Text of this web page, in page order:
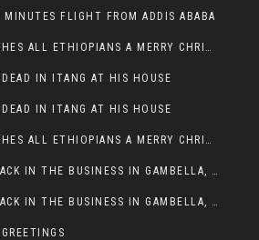
FLIGHT FROM ADDIS ABABA
GAMBELLA VISION WISHES ALL ETHIOPIANS A MERRY CHRISTMAS
IN ITANG AT HIS HOUSE
IN ITANG AT HIS HOUSE
GAMBELLA VISION WISHES ALL ETHIOPIANS A MERRY CHRISTMAS
THE TERRORIST ARE BACK IN THE BUSINESS IN GAMBELLA, MAY GOD HELP US
THE TERRORIST ARE BACK IN THE BUSINESS IN GAMBELLA, MAY GOD HELP US